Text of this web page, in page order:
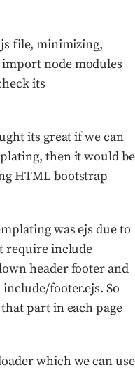
file, minimizing,
node modules
its
its great if we can
then it would be
HTML bootstrap
was ejs due to
require include
header footer and
footer.ejs. So
part in each page
which we can use